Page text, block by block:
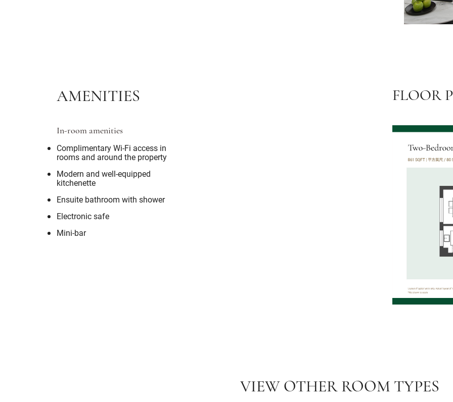
AMENITIES
In-room amenities
Complimentary Wi-Fi access in
rooms and around the property
Modern and well-equipped
kitchenette
Ensuite bathroom with shower
Electronic safe
Mini-bar
FLOOR
VIEW OTHER ROOM TYPES